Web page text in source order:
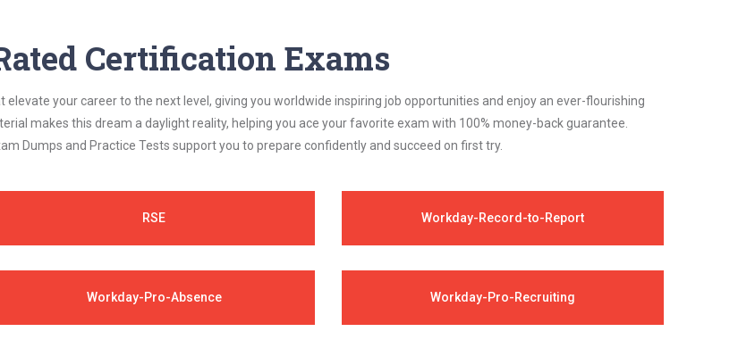
Certification Exams
your career to the next level, giving you worldwide inspiring job opportunities and enjoy an ever-flourishing
makes this dream a daylight reality, helping you ace your favorite exam with 100% money-back guarantee.
Dumps and Practice Tests support you to prepare confidently and succeed on first try.
RSE Workday-Record-to-Report
Workday-Pro-Absence Workday-Pro-Recruiting